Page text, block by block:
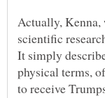
Actually, Kenna,
scientific
It simply
physical terms,
to receive